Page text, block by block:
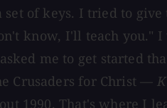
of keys. I tried to
know, I'll teach you."
me to get started
Crusaders for Christ —
1990. That's where I